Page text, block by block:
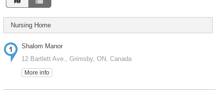
Nursing Home
Shalom Manor
12 Bartlett Ave., Grimsby, ON, Canada
More info